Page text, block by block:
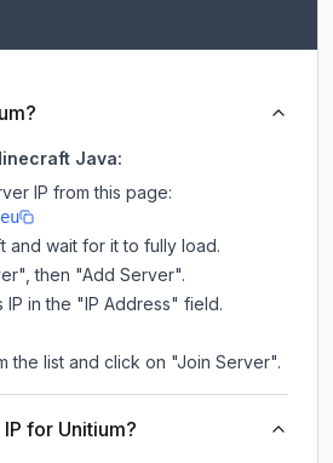
Java:
IP from this page:
and wait for it to fully load.
then "Add Server".
IP in the "IP Address" field.
the list and click on "Join Server".
for Unitium?